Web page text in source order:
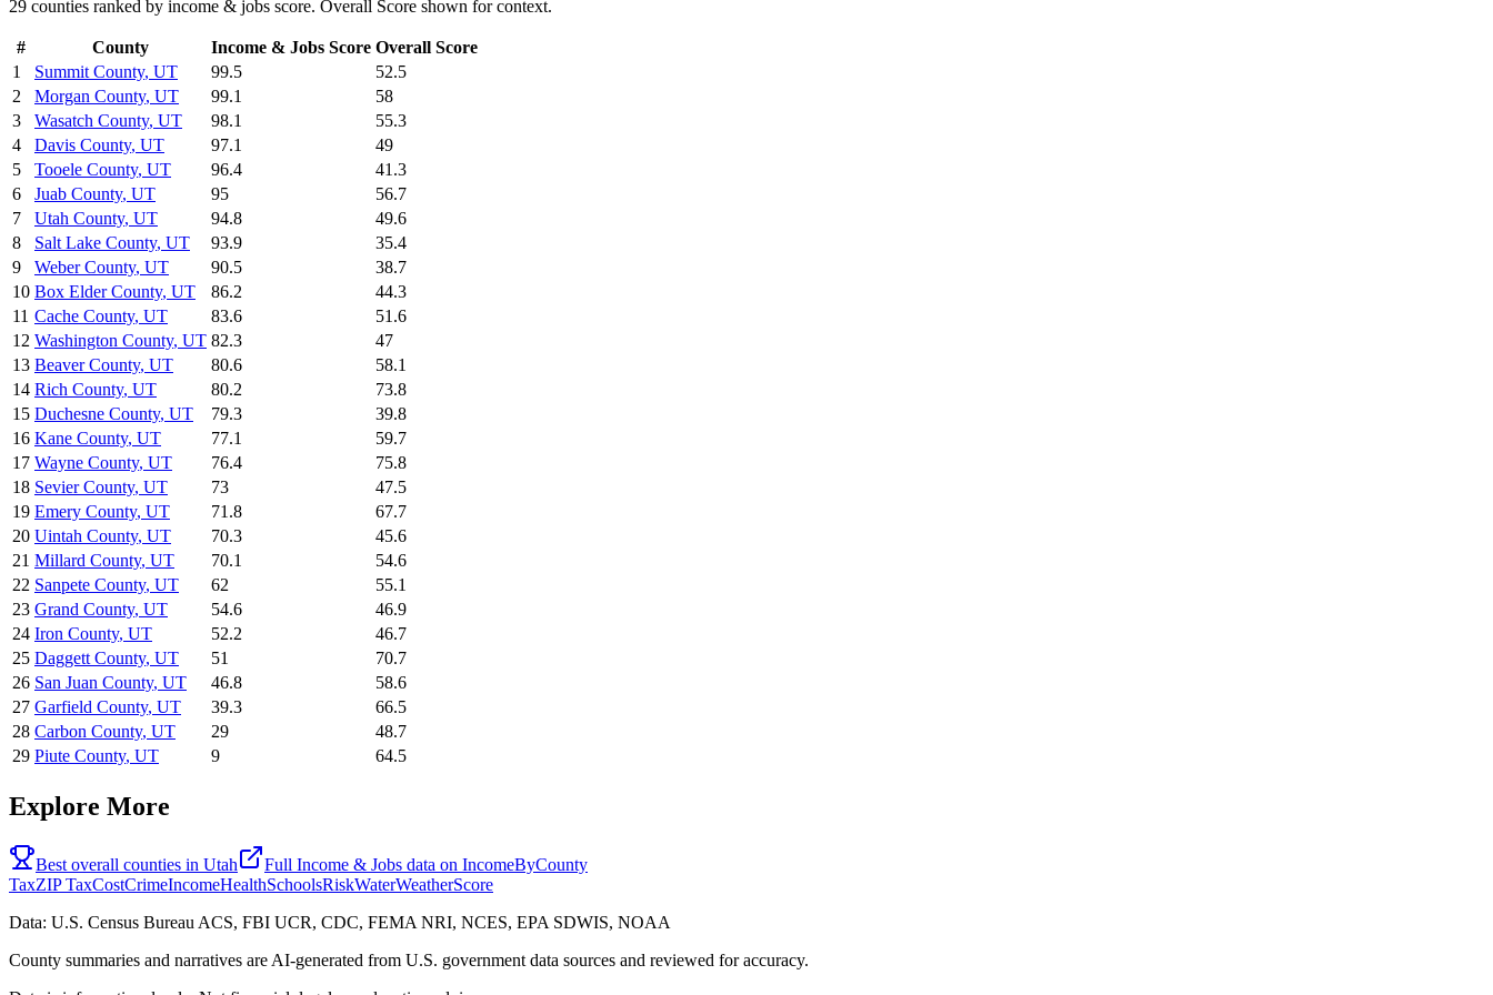
29 counties ranked by income & jobs score. Overall Score shown for context.
# County Income & Jobs Score Overall Score
1
Summit County, UT 99.5
52.5
2
Morgan County, UT 99.1
58
3
Wasatch County, UT 98.1
55.3
4
Davis County, UT 97.1
49
5
Tooele County, UT 96.4
41.3
6
Juab County, UT 95
56.7
7
Utah County, UT 94.8
49.6
8
Salt Lake County, UT 93.9
35.4
9
Weber County, UT 90.5
38.7
10 Box Elder County, UT 86.2
44.3
11 Cache County, UT 83.6
51.6
12 Washington County, UT 82.3
47
13 Beaver County, UT 80.6
58.1
14 Rich County, UT 80.2
73.8
15 Duchesne County, UT 79.3
39.8
16 Kane County, UT 77.1
59.7
17 Wayne County, UT 76.4
75.8
18 Sevier County, UT 73
47.5
19 Emery County, UT 71.8
67.7
20 Uintah County, UT 70.3
45.6
21 Millard County, UT 70.1
54.6
22 Sanpete County, UT 62
55.1
23 Grand County, UT 54.6
46.9
24 Iron County, UT 52.2
46.7
25 Daggett County, UT 51
70.7
26 San Juan County, UT 46.8
58.6
27 Garfield County, UT 39.3
66.5
28 Carbon County, UT 29
48.7
29 Piute County, UT 9 64.5
Explore More
Best overall counties in Utah Full Income & Jobs data on IncomeByCounty
TaxZIP TaxCostCrimeIncomeHealthSchoolsRiskWaterWeatherScore
Data: U.S. Census Bureau ACS, FBI UCR, CDC, FEMA NRI, NCES, EPA SDWIS, NOAA
County summaries and narratives are AI-generated from U.S. government data sources and reviewed for accuracy.